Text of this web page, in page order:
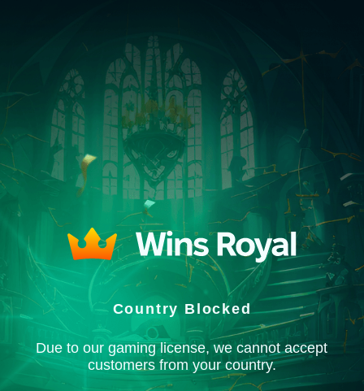
Country Blocked
Due to our gaming license, we cannot accept
customers from your country.